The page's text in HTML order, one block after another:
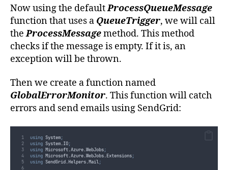
</dependentAssembly>
<dependentAssembly>
<assemblyIdentity
name Newtonsoft.Json" publicKeyToken="
<bindingRedirect oldVersion="0.0.0.0-10.0.0.0 " newVersion= "10.0.0.0
</dependentAssembly>
</assemblyBinding>
</runtime>
</configuration>
Now using the defaultProcessQueueMessage
function that uses a QueueTrigger, we will call
theProcessMessagemethod. This method
checks if the message is empty. If it is, an
exception will be thrown.
Then we create a function named
GlobalErrorMonitor. This function will catch
errors and send emails using SendGrid:
using System;
using System.IO;
using Microsoft.Azure.WebJobs;
using Microsoft.Azure.WebJobs.Extensions;
using SendGrid.Helpers.Mail;